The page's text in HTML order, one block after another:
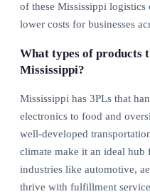
of these Mississippi logistics
lower costs for businesses
What types of products
Mississippi?
Mississippi has 3PLs that
electronics to food and
well-developed
climate make it an ideal
industries like automotive,
thrive with fulfillment